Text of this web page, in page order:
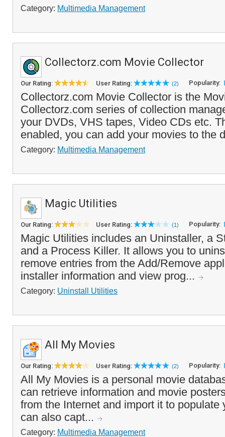
Category: Multimedia Management
Collectorz.com Movie Collector
Our Rating: User Rating: (2) Popularity:
Collectorz.com Movie Collector is the
Collectorz.com series of collection
your DVDs, VHS tapes, Video CDs etc.
enabled, you can add your movies to the
Category: Multimedia Management
Magic Utilities
Our Rating: User Rating: (1) Popularity:
Magic Utilities includes an Uninstaller, a
and a Process Killer. It allows you to
remove entries from the Add/Remove
installer information and view prog...
Category: Uninstall Utilities
All My Movies
Our Rating: User Rating: (2) Popularity:
All My Movies is a personal movie
can retrieve information and movie
from the Internet and import it to populate
can also capt...
Category: Multimedia Management